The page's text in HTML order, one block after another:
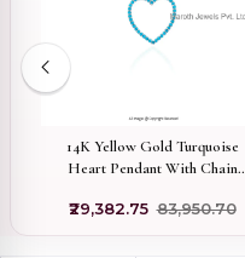
14K Yellow Gold Turquoise
Heart Pendant With Chain
₹29,382.75 ₹83,950.70